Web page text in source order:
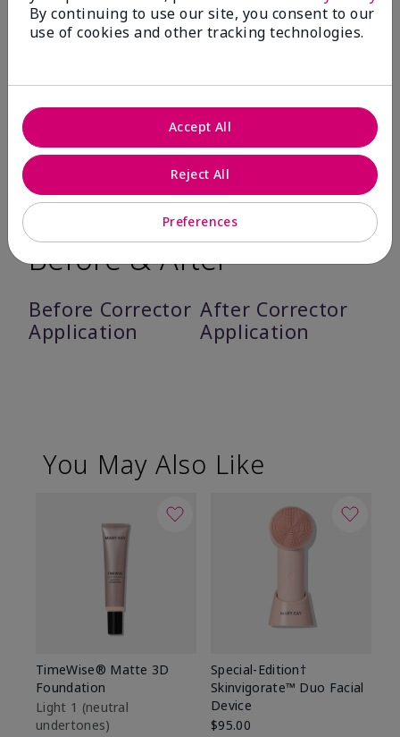
Feels comfortable on skin – 93%.
Feels weightless – 90%.
*Based on an independent third-party consumer study in which 137 women
used Mary Kay® Undereye Corrector as directed for seven days
Before & After
Before Corrector
Application
After Corrector
Application
You May Also Like
TimeWise® Matte 3D
Foundation
Light 1​ (neutral
undertones)
Special-Edition†
Skinvigorate™ Duo Facial
Device
$95.00
By continuing to use our site, you consent to our
use of cookies and other tracking technologies.
Preferences
Reject All
Accept All